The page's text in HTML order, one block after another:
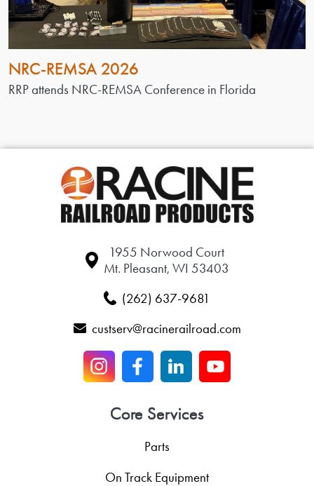
NRC-REMSA 2026
RRP attends NRC-REMSA Conference in Florida
1955 Norwood Court
Mt. Pleasant, WI 53403
(262) 637-9681
custserv@racinerailroad.com
Core Services
Parts
On Track Equipment